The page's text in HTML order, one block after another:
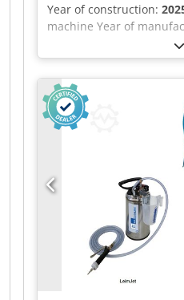
Year of construction:
machine Year of
and technical
standard version with: -
steel frame, welded and
Lamella pressure beam
lamella pressure beam
Lamella pressure
compensation system
compressed carcass
surfaces (side pressure
thick, coated,
Continuous pressing
lower vertical pressure
Electromechanical
beams via precision
(with increased lead
and high-performance